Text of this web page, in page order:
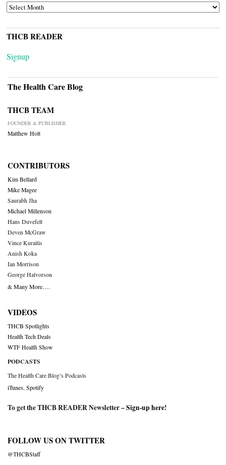
ARCHIVES
THCB READER
Signup
The Health Care Blog
THCB TEAM
FOUNDER & PUBLISHER
Matthew Holt
CONTRIBUTORS
Kim Bellard
Mike Magee
Saurabh Jha
Michael Millenson
Hans Duvefelt
Deven McGraw
Vince Kuraitis
Anish Koka
Ian Morrison
George Halvorson
& Many More….
VIDEOS
THCB Spotlights
Health Tech Deals
WTF Health Show
PODCASTS
The Health Care Blog’s Podcasts
iTunes Spotify
To get the THCB READER Newsletter –Sign-up here!
FOLLOW US ON TWITTER
@THCBStaff